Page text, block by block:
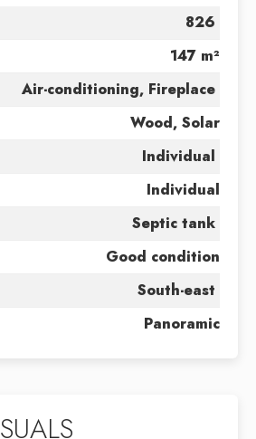
826
147 m²
Air-conditioning, Fireplace
Wood, Solar
Individual
Individual
Septic tank
Good condition
South-east
Panoramic